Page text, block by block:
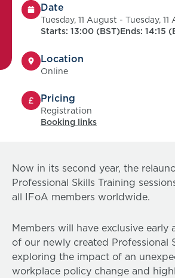
Date
Tuesday, 11 August - Tuesday, 11
Starts: 13:00 (BST)Ends: 14:15
Location
Online
Pricing
Registration
Booking links
Now in its second year, the
Professional Skills Training
all IFoA members worldwide.
Members will have exclusive early
of our newly created Professional
exploring the impact of an
workplace policy change and